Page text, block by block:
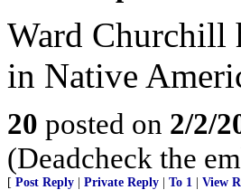
Ward Churchill
in Native
20 posted on 2/2/
(Deadcheck the
[ Post Reply Private Reply To 1 View